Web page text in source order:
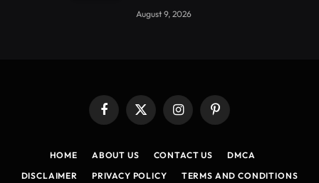
August 9, 2026
Facebook
X
(Twitter)
InstagramPinterest
HOME ABOUT US CONTACT US
DMCA
DISCLAIMER
PRIVACY POLICY TERMS AND CONDITIONS